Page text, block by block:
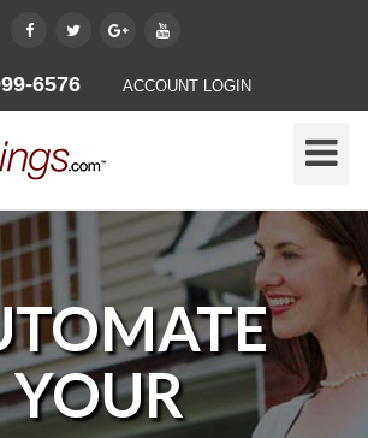
6576 ACCOUNT LOGIN
Toggle
YOUR